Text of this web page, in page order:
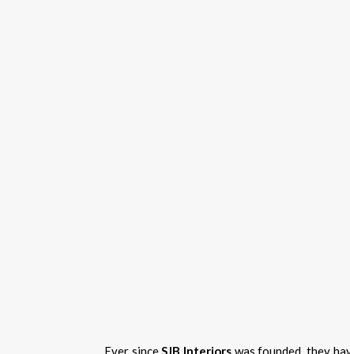
Ever sinceSJB Interiorswas founded, they